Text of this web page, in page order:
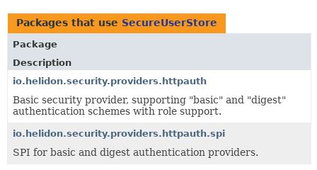
USE
TREE
DEPRECATED
INDEX
HELP
Packages that use SecureUserStore
Package
Description
io.helidon.security.providers.httpauth
Basic security provider, supporting "basic" and "digest"
authentication schemes with role support.
io.helidon.security.providers.httpauth.spi
SPI for basic and digest authentication providers.